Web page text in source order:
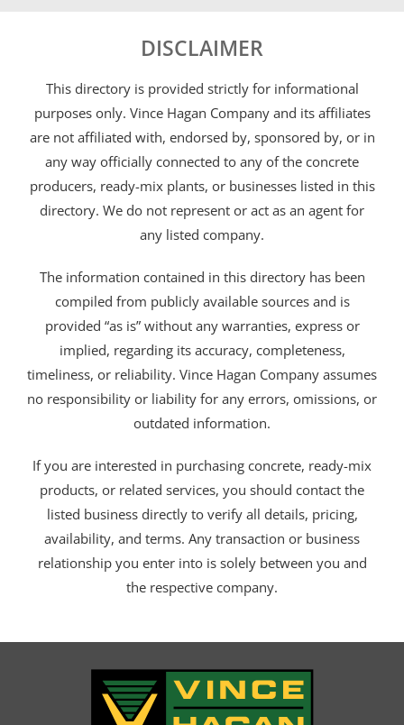
DISCLAIMER
This directory is provided strictly for informational
purposes only. Vince Hagan Company and its affiliates
are not affiliated with, endorsed by, sponsored by, or in
any way officially connected to any of the concrete
producers, ready-mix plants, or businesses listed in this
directory. We do not represent or act as an agent for
any listed company.
The information contained in this directory has been
compiled from publicly available sources and is
provided “as is” without any warranties, express or
implied, regarding its accuracy, completeness,
timeliness, or reliability. Vince Hagan Company assumes
no responsibility or liability for any errors, omissions, or
outdated information.
If you are interested in purchasing concrete, ready-mix
products, or related services, you should contact the
listed business directly to verify all details, pricing,
availability, and terms. Any transaction or business
relationship you enter into is solely between you and
the respective company.